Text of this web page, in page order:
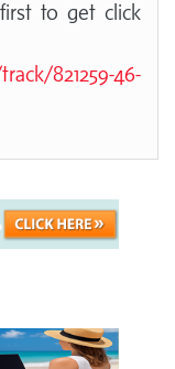
first to get click
821259-46-